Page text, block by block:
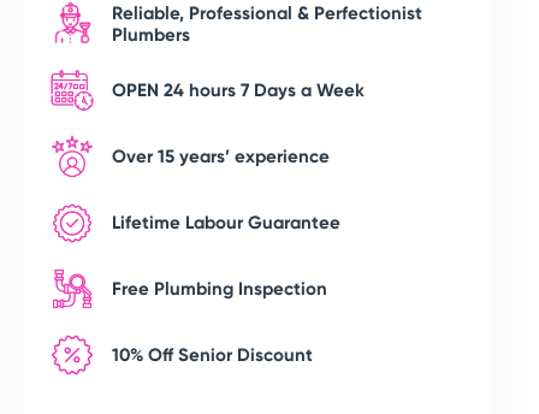
Reliable, Professional & Perfectionist
Plumbers
OPEN 24 hours 7 Days a Week
Over 15 years’ experience
Lifetime Labour Guarantee
Free Plumbing Inspection
10% Off Senior Discount